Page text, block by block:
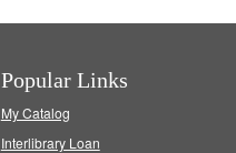
Popular Links
My Catalog
Interlibrary Loan